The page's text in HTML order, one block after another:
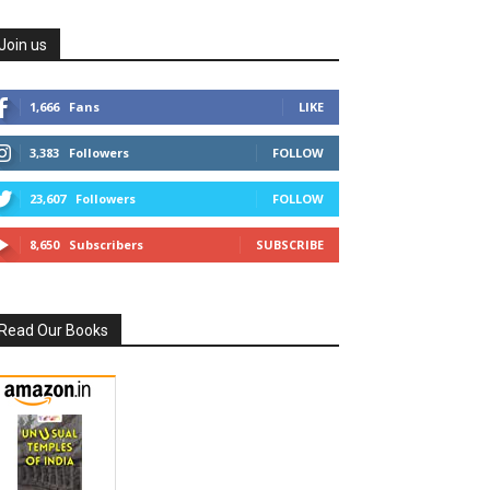
us
1,666 Fans LIKE
3,383 Followers FOLLOW
23,607 Followers FOLLOW
8,650 Subscribers SUBSCRIBE
Our Books